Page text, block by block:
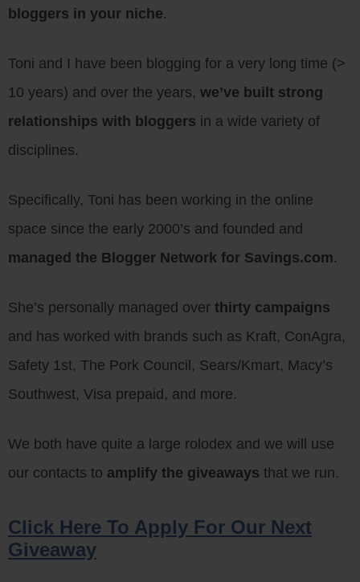
bloggers in your niche.
Toni and I have been blogging for a very long time (>
10 years) and over the years, we’ve built strong
relationships with bloggers in a wide variety of
disciplines.
Specifically, Toni has been working in the online
space since the early 2000’s and founded and
managed the Blogger Network for Savings.com.
She’s personally managed over thirty campaigns
and has worked with brands such as Kraft, ConAgra,
Safety 1st, The Pork Council, Sears/Kmart, Macy’s
Southwest, Visa prepaid, and more.
We both have quite a large rolodex and we will use
our contacts to amplify the giveaways that we run.
Click Here To Apply For Our Next
Giveaway